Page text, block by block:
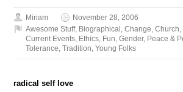
Miriam
November 28, 2006
Awesome Stuff, Biographical ,Change,Church,
Current Events, Ethics, Fun,Gender, Peace &
Tolerance,Tradition,Young Folks
radical self love